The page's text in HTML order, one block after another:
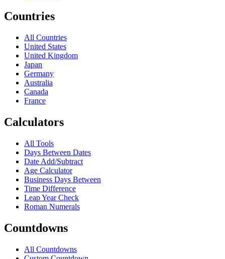
Countries
All Countries
United States
United Kingdom
Japan
Germany
Australia
Canada
France
Calculators
All Tools
Days Between Dates
Date Add/Subtract
Age Calculator
Business Days Between
Time Difference
Leap Year Check
Roman Numerals
Countdowns
All Countdowns